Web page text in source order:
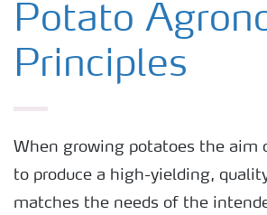
Fertilizer Products
Fertilizer Handling and Safety
Potato
Principles
When growing potatoes the aim
to produce a high-yielding,
matches the needs of the